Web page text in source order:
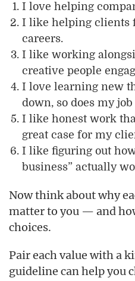
I love helping
I like helping clients
careers.
I like working
creative people
I love learning new
down, so does my
I like honest work
great case for my
I like figuring out
business” actually
Now think about why
matter to you — and
choices.
Pair each value with a
guideline can help you